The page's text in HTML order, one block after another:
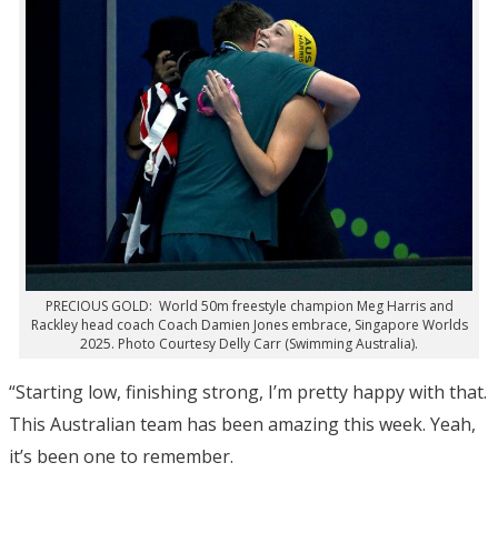
PRECIOUS GOLD: World 50m freestyle champion Meg Harris and
Rackley head coach Coach Damien Jones embrace, Singapore Worlds
2025. Photo Courtesy Delly Carr (Swimming Australia).
“Starting low, finishing strong, I’m pretty happy with that.
This Australian team has been amazing this week. Yeah,
it’s been one to remember.